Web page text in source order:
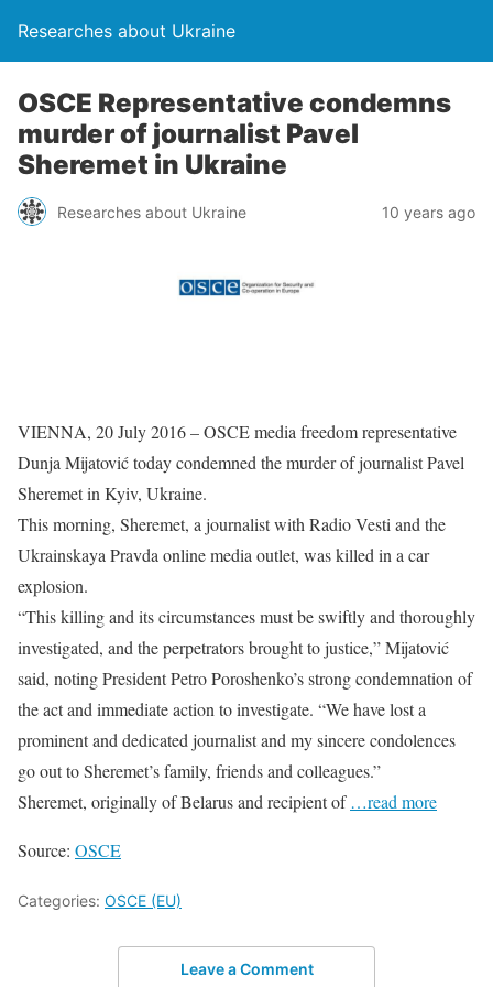
Researches about Ukraine
OSCE Representative condemns
murder of journalist Pavel
Sheremet in Ukraine
Researches about Ukraine 10 years ago
VIENNA, 20 July 2016 – OSCE media freedom representative
Dunja Mijatović today condemned the murder of journalist Pavel
Sheremet in Kyiv, Ukraine.
This morning, Sheremet, a journalist with Radio Vesti and the
Ukrainskaya Pravda online media outlet, was killed in a car
explosion.
“This killing and its circumstances must be swiftly and thoroughly
investigated, and the perpetrators brought to justice,” Mijatović
said, noting President Petro Poroshenko’s strong condemnation of
the act and immediate action to investigate. “We have lost a
prominent and dedicated journalist and my sincere condolences
go out to Sheremet’s family, friends and colleagues.”
Sheremet, originally of Belarus and recipient of …read more
Source: OSCE
Categories: OSCE (EU)
Leave a Comment